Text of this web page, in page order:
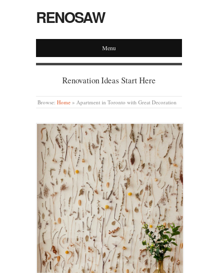
RENOSAW
Menu
Renovation Ideas Start Here
Browse: Home » Apartment in Toronto with Great Decoration